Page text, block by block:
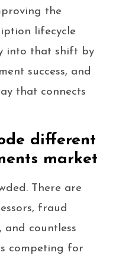
the
lifecycle
into that shift by
success, and
that connects
different
market
There are
fraud
and countless
competing for